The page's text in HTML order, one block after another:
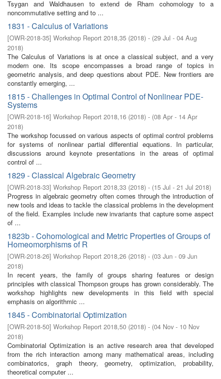
Tsygan and Waldhausen to extend de Rham cohomology to a
noncommutative setting and to ...
1831 - Calculus of Variations
[OWR-2018-35] Workshop Report 2018,35 (2018) - (29 Jul - 04 Aug
2018)
The Calculus of Variations is at once a classical subject, and a very
modern one. Its scope encompasses a broad range of topics in
geometric analysis, and deep questions about PDE. New frontiers are
constantly emerging, ...
1815 - Challenges in Optimal Control of Nonlinear PDE-
Systems
[OWR-2018-16] Workshop Report 2018,16 (2018) - (08 Apr - 14 Apr
2018)
The workshop focussed on various aspects of optimal control problems
for systems of nonlinear partial diﬀerential equations. In particular,
discussions around keynote presentations in the areas of optimal
control of ...
1829 - Classical Algebraic Geometry
[OWR-2018-33] Workshop Report 2018,33 (2018) - (15 Jul - 21 Jul 2018)
Progress in algebraic geometry often comes through the introduction of
new tools and ideas to tackle the classical problems in the development
of the field. Examples include new invariants that capture some aspect
of ...
1823b - Cohomological and Metric Properties of Groups of
Homeomorphisms of R
[OWR-2018-26] Workshop Report 2018,26 (2018) - (03 Jun - 09 Jun
2018)
In recent years, the family of groups sharing features or design
principles with classical Thompson groups has grown considerably. The
workshop highlights new developments in this field with special
emphasis on algorithmic ...
1845 - Combinatorial Optimization
[OWR-2018-50] Workshop Report 2018,50 (2018) - (04 Nov - 10 Nov
2018)
Combinatorial Optimization is an active research area that developed
from the rich interaction among many mathematical areas, including
combinatorics, graph theory, geometry, optimization, probability,
theoretical computer ...